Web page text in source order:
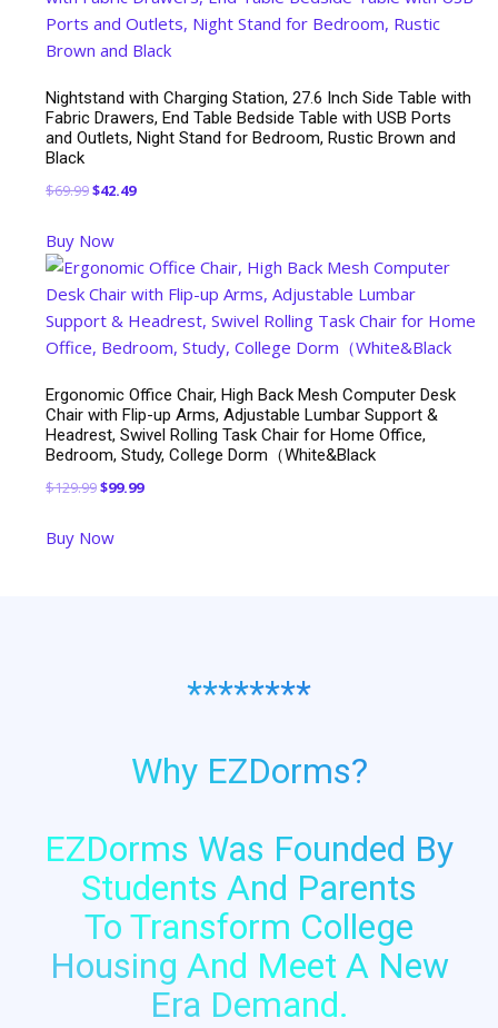
Nightstand with Charging Station, 27.6 Inch Side Table with
Fabric Drawers, End Table Bedside Table with USB Ports
and Outlets, Night Stand for Bedroom, Rustic Brown and
Black
$69.99Original
was:
$69.99.
$42.49Current
$42.49.
Buy Now
Ergonomic Office Chair, High Back Mesh Computer Desk
Chair with Flip-up Arms, Adjustable Lumbar Support &
Headrest, Swivel Rolling Task Chair for Home Office,
Bedroom, Study, College Dorm（White&Black
$129.99Original
was:
$99.99Current
Buy Now
********
Why EZDorms?
EZDorms Was Founded By
Students And Parents
To Transform College
Housing And Meet A New
Era Demand.